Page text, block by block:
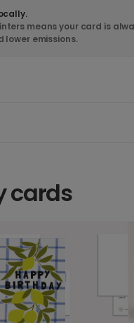
means your card is
emissions.
cards